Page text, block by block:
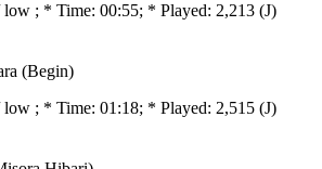
low ; * Time: 00:55; * Played: 2,213 (J)
(Begin)
low ; * Time: 01:18; * Played: 2,515 (J)